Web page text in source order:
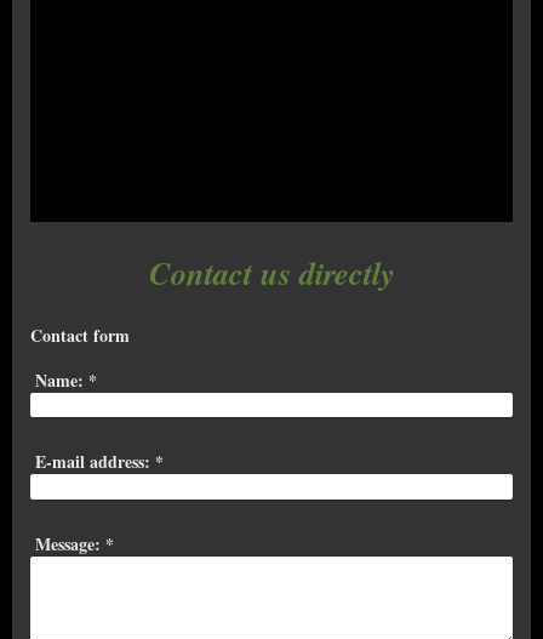
Contact us directly
Contact form
Name: *
E-mail address: *
Message: *